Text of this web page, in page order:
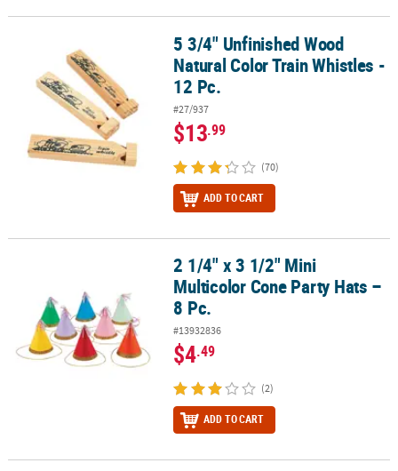
5 3/4" Unfinished Wood Natural Color Train Whistles - 12 Pc.
5 3/4" Unfinished Wood
Natural Color Train Whistles -
12 Pc.
#27/937
$13.99
(70)
ADD TO CART
2 1/4" x 3 1/2" Mini Multicolor Cone Party Hats – 8 Pc.
2 1/4" x 3 1/2" Mini
Multicolor Cone Party Hats –
8 Pc.
#13932836
$4.49
(2)
ADD TO CART